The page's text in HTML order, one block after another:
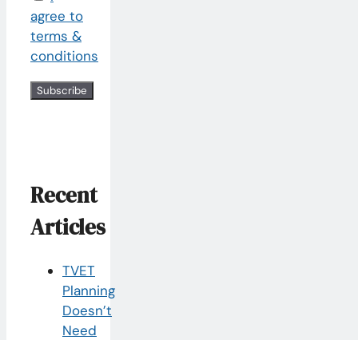
agree to
terms &
conditions
Recent
Articles
TVET
Planning
Doesn’t
Need